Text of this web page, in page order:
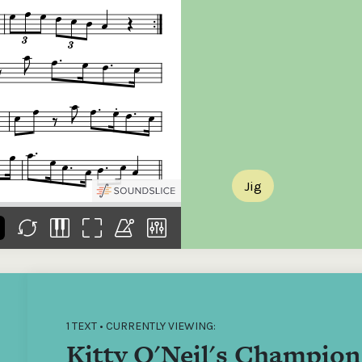
Donations of any level
help ITMA digitise,
preserve and offer
free universal access
to valuable materials
that would otherwise
be lost.
Jig
1 TEXT • CURRENTLY VIEWING:
Kitty O'Neil's